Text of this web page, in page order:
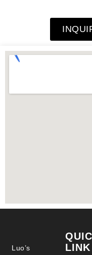
Luo’s
LINK